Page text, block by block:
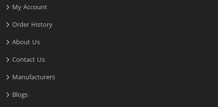
My Account
Order History
About Us
Contact Us
Manufacturers
Blogs